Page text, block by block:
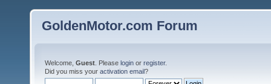
GoldenMotor.com Forum
Welcome, Guest . Please login or register.
Did you miss your activation email?